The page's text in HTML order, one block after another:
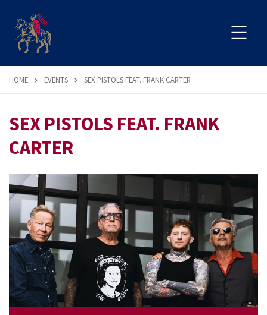
HOME EVENTS SEX PISTOLS FEAT. FRANK CARTER
SEX PISTOLS FEAT. FRANK
CARTER